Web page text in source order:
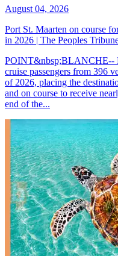
August 04, 2026
Port St. Maarten on course
in 2026 | The Peoples
POINT&nbsp;BLANCHE--
cruise passengers from 396
of 2026, placing the
and on course to receive
end of the...